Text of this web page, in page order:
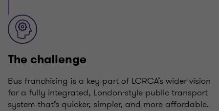
The challenge
Bus franchising is a key part of LCRCA’s wider vision
for a fully integrated, London-style public transport
system that’s quicker, simpler, and more affordable.